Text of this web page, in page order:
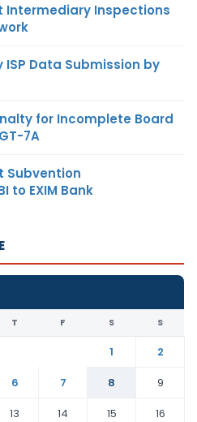
Intermediary Inspections
ISP Data Submission by
for Incomplete Board
7A
Subvention
to EXIM Bank
T F S S
1
2
6 7 8
9
13 14 15
16